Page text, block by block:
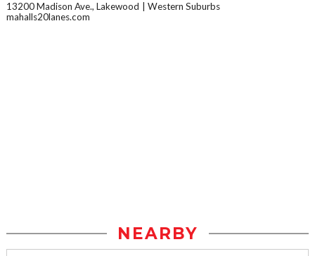
13200 Madison Ave., Lakewood
Western Suburbs
mahalls20lanes.com
NEARBY